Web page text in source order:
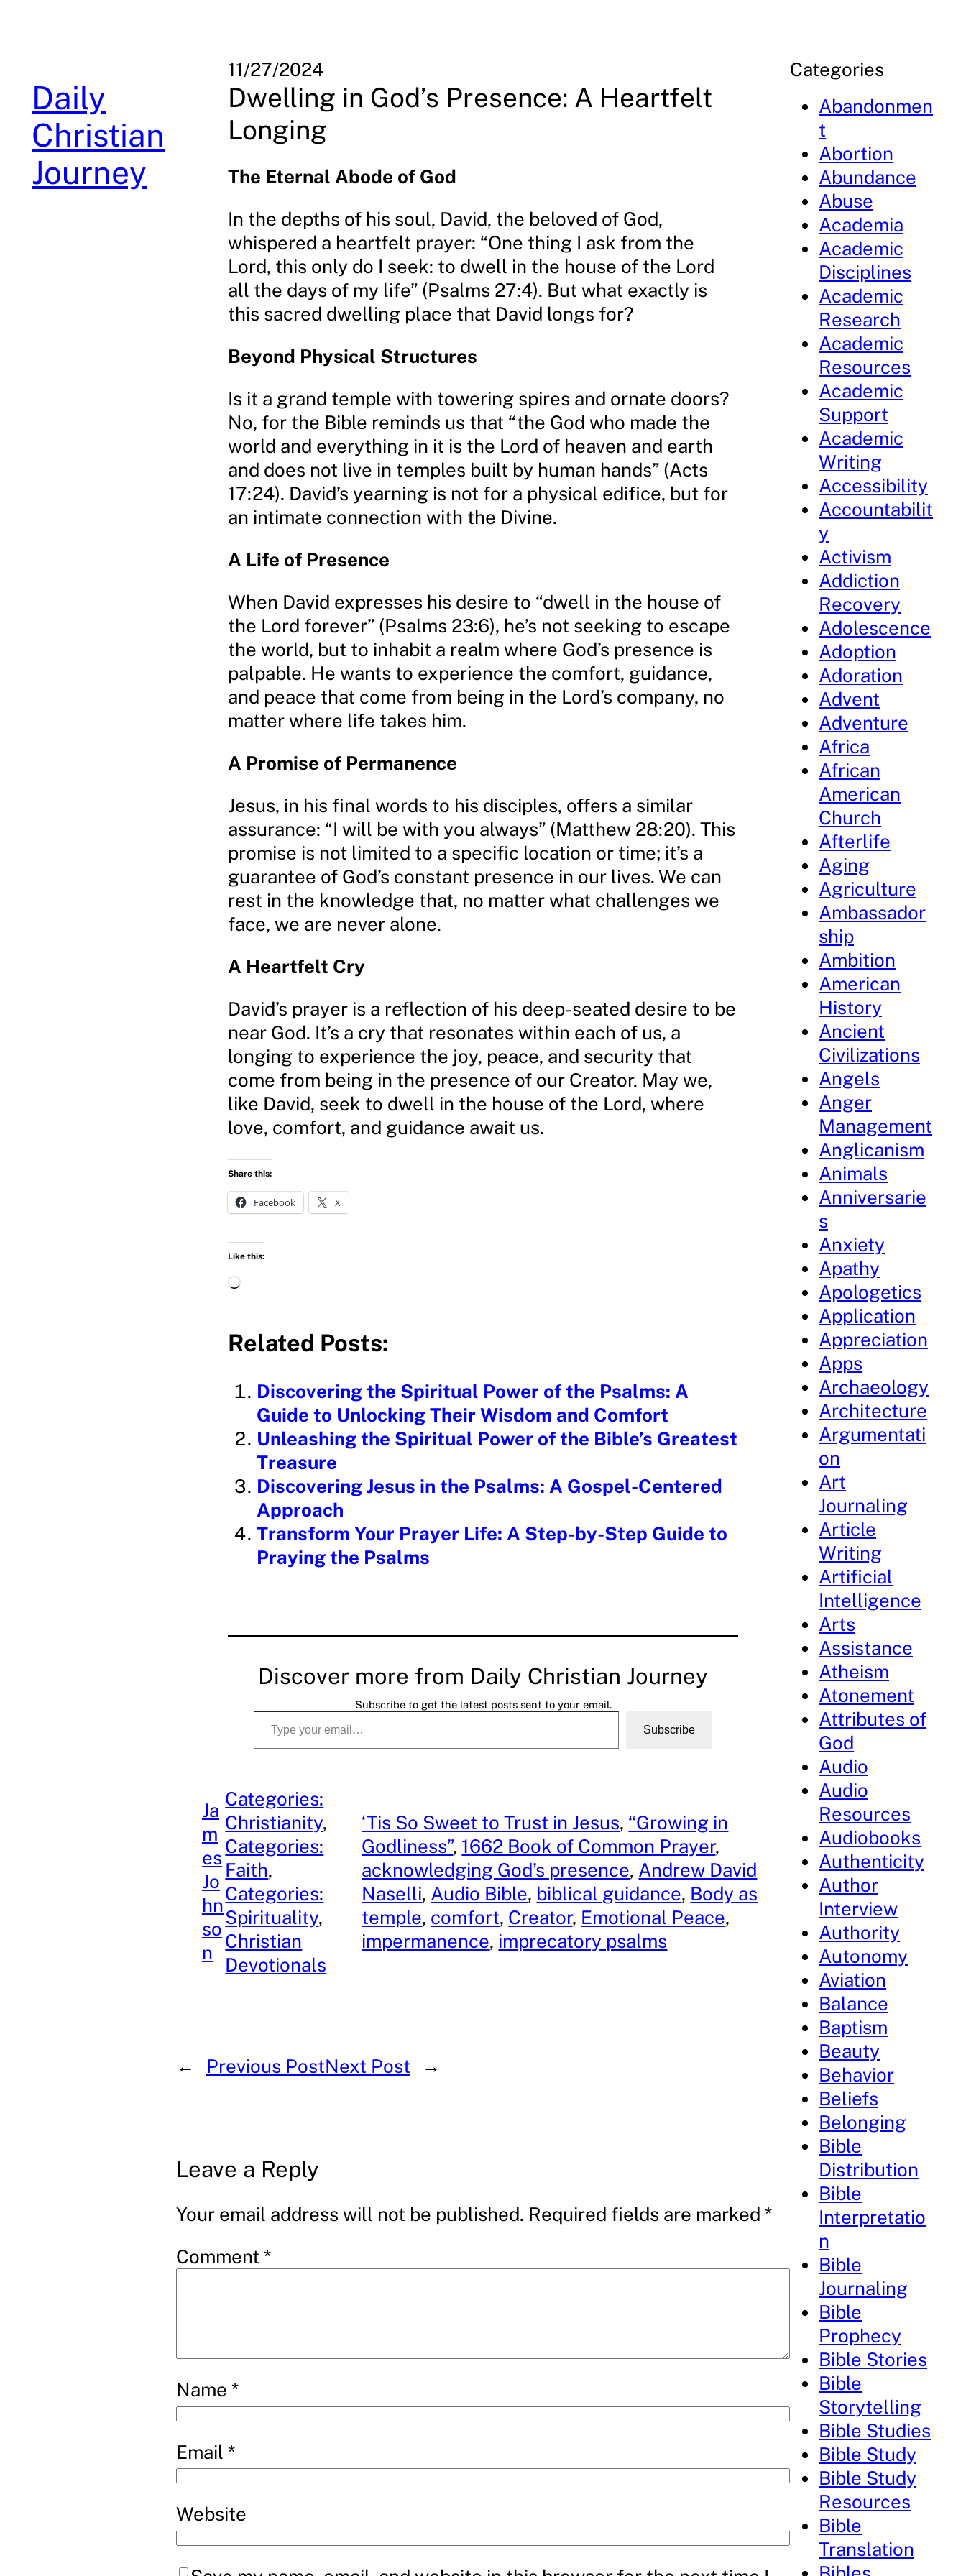
Daily
Christian
Journey
11/27/2024
Dwelling in God’s Presence: A Heartfelt
Longing
The Eternal Abode of God
In the depths of his soul, David, the beloved of God,
whispered a heartfelt prayer: “One thing I ask from the
Lord, this only do I seek: to dwell in the house of the Lord
all the days of my life” (Psalms 27:4). But what exactly is
this sacred dwelling place that David longs for?
Beyond Physical Structures
Is it a grand temple with towering spires and ornate doors?
No, for the Bible reminds us that “the God who made the
world and everything in it is the Lord of heaven and earth
and does not live in temples built by human hands” (Acts
17:24). David’s yearning is not for a physical edifice, but for
an intimate connection with the Divine.
A Life of Presence
When David expresses his desire to “dwell in the house of
the Lord forever” (Psalms 23:6), he’s not seeking to escape
the world, but to inhabit a realm where God’s presence is
palpable. He wants to experience the comfort, guidance,
and peace that come from being in the Lord’s company, no
matter where life takes him.
A Promise of Permanence
Jesus, in his final words to his disciples, offers a similar
assurance: “I will be with you always” (Matthew 28:20). This
promise is not limited to a specific location or time; it’s a
guarantee of God’s constant presence in our lives. We can
rest in the knowledge that, no matter what challenges we
face, we are never alone.
A Heartfelt Cry
David’s prayer is a reflection of his deep-seated desire to be
near God. It’s a cry that resonates within each of us, a
longing to experience the joy, peace, and security that
come from being in the presence of our Creator. May we,
like David, seek to dwell in the house of the Lord, where
love, comfort, and guidance await us.
Share this:
Facebook X
Like this:
L
d
n
…
Related Posts:
Discovering the Spiritual Power of the Psalms: A
Guide to Unlocking Their Wisdom and Comfort
Unleashing the Spiritual Power of the Bible’s Greatest
Treasure
Discovering Jesus in the Psalms: A Gospel-Centered
Approach
Transform Your Prayer Life: A Step-by-Step Guide to
Praying the Psalms
Discover more from Daily Christian Journey
Subscribe to get the latest posts sent to your email.
Type your email…
Subscribe
Ja
m
es
Jo
hn
so
n
Categories:
Christianity
Categories:
Faith
Categories:
Spirituality
Christian
Devotionals
‘Tis So Sweet to Trust in Jesus, “Growing in
Godliness”, 1662 Book of Common Prayer
acknowledging God’s presence, Andrew David
Naselli, Audio Bible, biblical guidance, Body as
temple, comfort, Creator, Emotional Peace
impermanence, imprecatory psalms
← Previous PostNext Post →
Leave a Reply
Your email address will not be published. Required fields are marked *
Comment *
Name *
Email *
Website
Categories
Abandonmen
t
Abortion
Abundance
Abuse
Academia
Academic
Disciplines
Academic
Research
Academic
Resources
Academic
Support
Academic
Writing
Accessibility
Accountabilit
y
Activism
Addiction
Recovery
Adolescence
Adoption
Adoration
Advent
Adventure
Africa
African
American
Church
Afterlife
Aging
Agriculture
Ambassador
ship
Ambition
American
History
Ancient
Civilizations
Angels
Anger
Management
Anglicanism
Animals
Anniversarie
s
Anxiety
Apathy
Apologetics
Application
Appreciation
Apps
Archaeology
Architecture
Argumentati
on
Art
Journaling
Article
Writing
Artificial
Intelligence
Arts
Assistance
Atheism
Atonement
Attributes of
God
Audio
Audio
Resources
Audiobooks
Authenticity
Author
Interview
Authority
Autonomy
Aviation
Balance
Baptism
Beauty
Behavior
Beliefs
Belonging
Bible
Distribution
Bible
Interpretatio
n
Bible
Journaling
Bible
Prophecy
Bible Stories
Bible
Storytelling
Bible Studies
Bible Study
Bible Study
Resources
Bible
Translation